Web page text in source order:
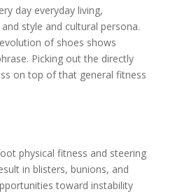
day everyday living,
style and cultural persona.
of shoes shows
Picking out the directly
on top of that general fitness
physical fitness and steering
in blisters, bunions, and
toward instability